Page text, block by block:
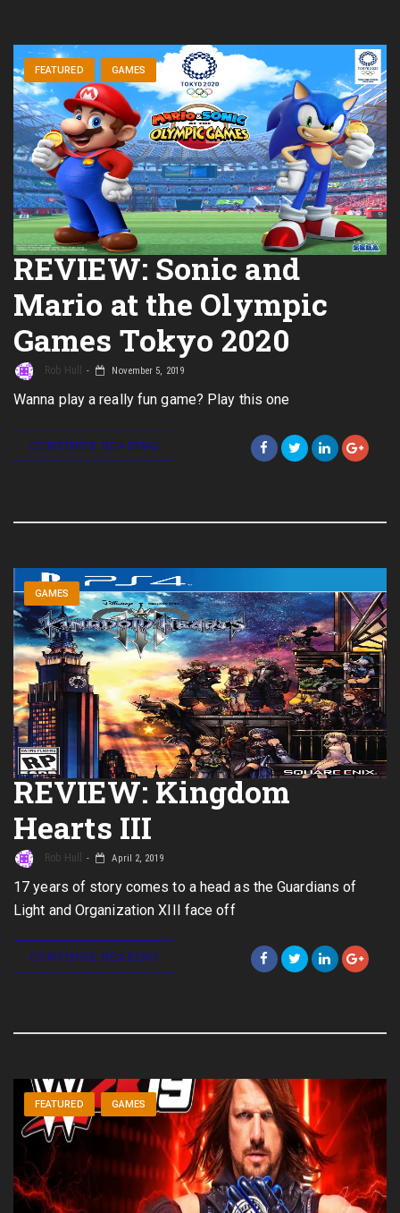
FEATURED GAMES
REVIEW: Sonic and
Mario at the Olympic
Games Tokyo 2020
Rob Hull November 5, 2019
Wanna play a really fun game? Play this one
CONTINUE READING
GAMES
REVIEW: Kingdom
Hearts III
Rob Hull April 2, 2019
17 years of story comes to a head as the Guardians of
Light and Organization XIII face off
CONTINUE READING
FEATURED GAMES